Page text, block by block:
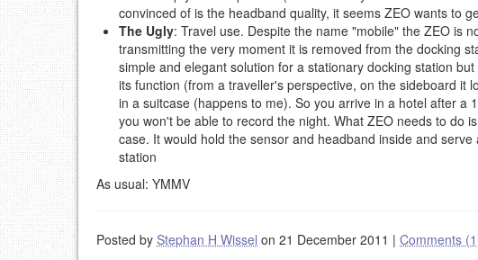
convinced of is the headband quality, it seems ZEO wants to
The Ugly: Travel use. Despite the name "mobile" the ZEO is
transmitting the very moment it is removed from the docking
simple and elegant solution for a stationary docking station
its function (from a traveller's perspective, on the sideboard it
in a suitcase (happens to me). So you arrive in a hotel after
you won't be able to record the night. What ZEO needs to do
case. It would hold the sensor and headband inside and
station
As usual: YMMV
Posted by Stephan H Wissel on 21 December 2011 | Comments